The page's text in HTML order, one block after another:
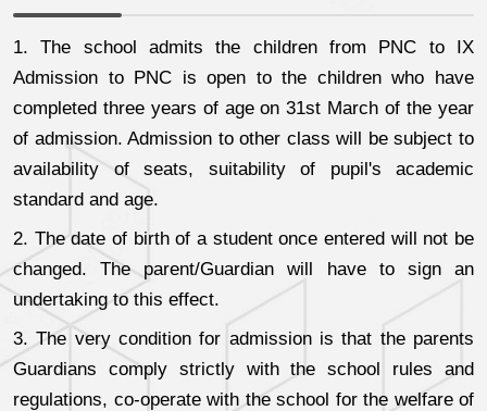
1. The school admits the children from PNC to IX
Admission to PNC is open to the children who have
completed three years of age on 31st March of the year
of admission. Admission to other class will be subject to
availability of seats, suitability of pupil's academic
standard and age.
2. The date of birth of a student once entered will not be
changed. The parent/Guardian will have to sign an
undertaking to this effect.
3. The very condition for admission is that the parents
Guardians comply strictly with the school rules and
regulations, co-operate with the school for the welfare of